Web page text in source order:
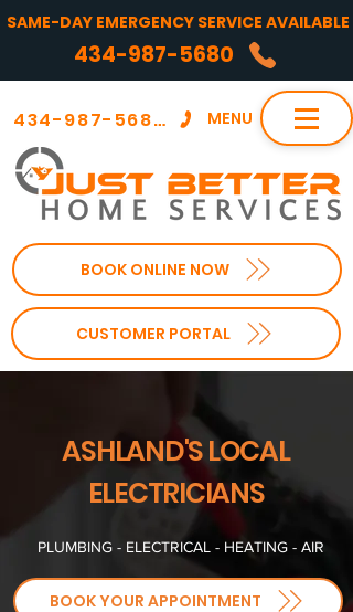
BOOK ONLINE NOW
MENU
434-987-5680
CUSTOMER PORTAL
SAME-DAY EMERGENCY SERVICE AVAILABLE
434-987-5680
ASHLAND'S LOCAL
ELECTRICIANS
PLUMBING - ELECTRICAL - HEATING - AIR
BOOK YOUR APPOINTMENT